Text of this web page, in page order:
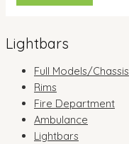
Lightbars
Full Models/Chassis
Rims
Fire Department
Ambulance
Lightbars